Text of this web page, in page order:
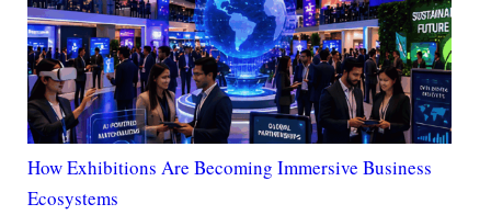
How Exhibitions Are Becoming Immersive Business
Ecosystems